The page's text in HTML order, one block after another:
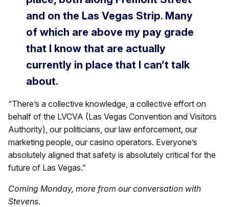
and on the Las Vegas Strip. Many
of which are above my pay grade
that I know that are actually
currently in place that I can’t talk
about.
“There’s a collective knowledge, a collective effort on
behalf of the LVCVA (Las Vegas Convention and Visitors
Authority), our politicians, our law enforcement, our
marketing people, our casino operators. Everyone’s
absolutely aligned that safety is absolutely critical for the
future of Las Vegas.”
Coming Monday, more from our conversation with
Stevens.